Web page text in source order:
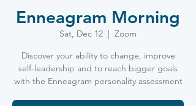
Enneagram Morning
Sat, Dec 12
  |
Zoom
Discover your ability to change, improve
self-leadership and to reach bigger goals
with the Enneagram personality assessment